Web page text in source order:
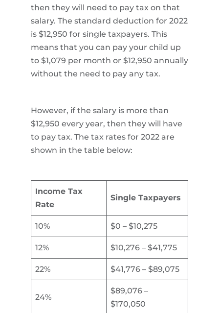
then they will need to pay tax on that
salary. The standard deduction for 2022
is $12,950 for single taxpayers. This
means that you can pay your child up
to $1,079 per month or $12,950 annually
without the need to pay any tax.
However, if the salary is more than
$12,950 every year, then they will have
to pay tax. The tax rates for 2022 are
shown in the table below:
Income Tax
Rate
Single Taxpayers
10% $0 – $10,275
12% $10,276 – $41,775
22% $41,776 – $89,075
24%
$89,076 –
$170,050